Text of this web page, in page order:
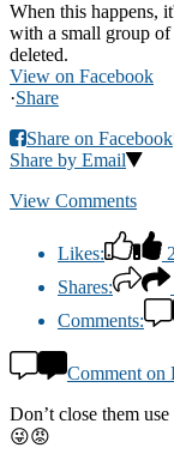
When this happens,
with a small group of
deleted.
View on Facebook
·Share
Share on Facebook
Share by Email
View Comments
Likes:
Shares:
Comments:
Comment on
Don’t close them
😜😡